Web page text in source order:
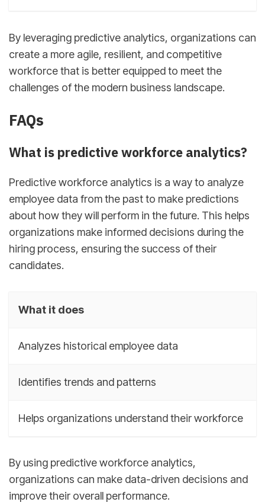
By leveraging predictive analytics, organizations can
create a more agile, resilient, and competitive
workforce that is better equipped to meet the
challenges of the modern business landscape.
FAQs
What is predictive workforce analytics?
Predictive workforce analytics is a way to analyze
employee data from the past to make predictions
about how they will perform in the future. This helps
organizations make informed decisions during the
hiring process, ensuring the success of their
candidates.
What it does
Analyzes historical employee data
Identifies trends and patterns
Helps organizations understand their workforce
By using predictive workforce analytics,
organizations can make data-driven decisions and
improve their overall performance.